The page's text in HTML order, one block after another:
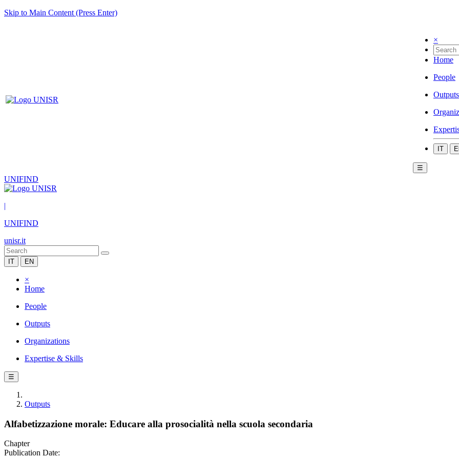
Skip to Main Content (Press Enter)
×
Home
People
Outputs
IT
☰
UNIFIND
|
UNIFIND
unisr.it
IT EN
×
Home
People
Outputs
Organizations
Expertise & Skills
☰
Outputs
Alfabetizzazione morale: Educare alla prosocialità nella scuola secondaria
Chapter
Publication Date: